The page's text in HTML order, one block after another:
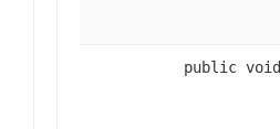
public void